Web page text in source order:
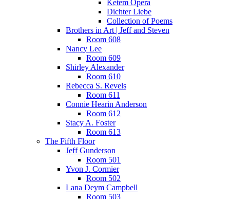
Ketem Opera
Dichter Liebe
Collection of Poems
Brothers in Art | Jeff and Steven
Room 608
Nancy Lee
Room 609
Shirley Alexander
Room 610
Rebecca S. Revels
Room 611
Connie Hearin Anderson
Room 612
Stacy A. Foster
Room 613
The Fifth Floor
Jeff Gunderson
Room 501
Yvon J. Cormier
Room 502
Lana Deym Campbell
Room 503